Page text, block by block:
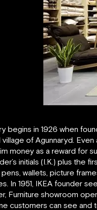
begins in 1926 when
of Agunnaryd.
money as a reward for
initials (I.K.) plus the
pens, wallets, picture
In 1951, IKEA founder
Furniture showroom
customers can see and